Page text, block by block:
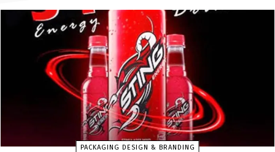
PACKAGING DESIGN & BRANDING